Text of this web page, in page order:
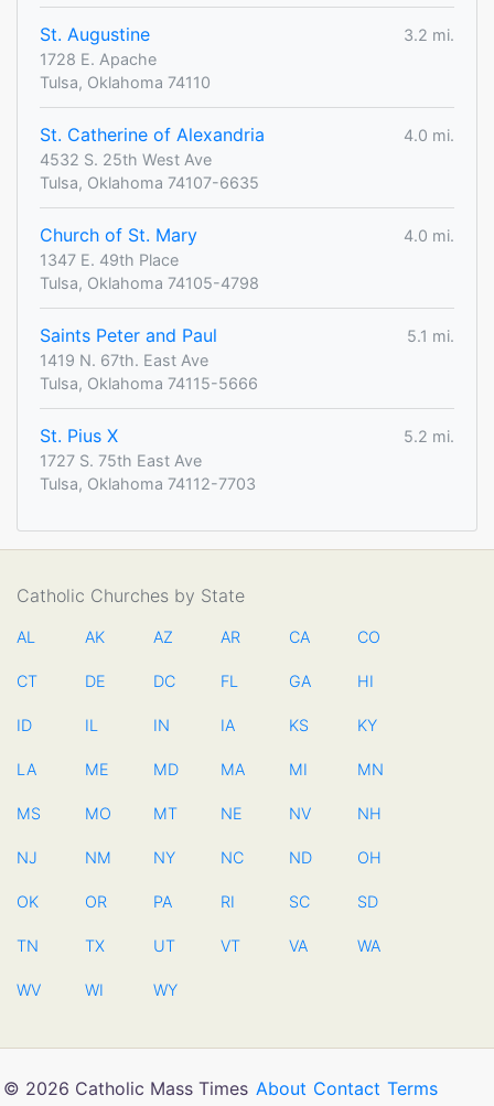
St. Augustine
3.2 mi.
1728 E. Apache
Tulsa, Oklahoma 74110
St. Catherine of Alexandria
4.0 mi.
4532 S. 25th West Ave
Tulsa, Oklahoma 74107-6635
Church of St. Mary
4.0 mi.
1347 E. 49th Place
Tulsa, Oklahoma 74105-4798
Saints Peter and Paul
5.1 mi.
1419 N. 67th. East Ave
Tulsa, Oklahoma 74115-5666
St. Pius X
5.2 mi.
1727 S. 75th East Ave
Tulsa, Oklahoma 74112-7703
Catholic Churches by State
AL AK AZ AR CA CO
CT DE DC FL GA HI
ID IL IN IA KS KY
LA ME MD MA MI MN
MS MO MT NE NV NH
NJ NM NY NC ND OH
OK OR PA RI SC SD
TN TX UT VT VA WA
WV WI WY
© 2026 Catholic Mass Times About Contact Terms